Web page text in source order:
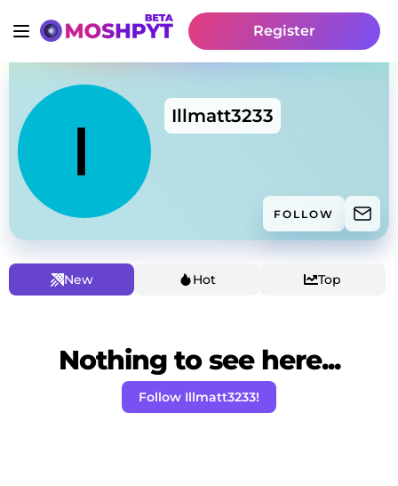
Register
Illmatt3233
FOLLOW
New Hot Top
Nothing to see here...
Follow Illmatt3233!